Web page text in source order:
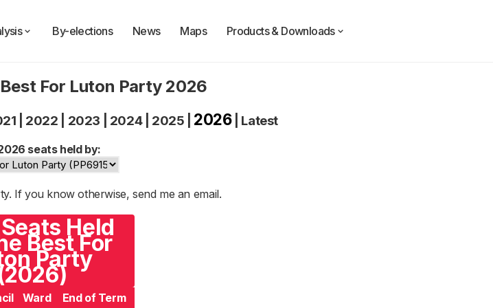
By-elections News Maps Products & Downloads
For Luton Party 2026
2022 2023 2024| 2025 2026| Latest
seats held by:
If you know otherwise, send me an email.
Held
Best For
Party
Ward End of Term